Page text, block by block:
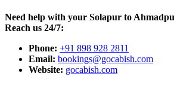
Need help with your Solapur to
Reach us 24/7:
Phone: +91 898 928 2811
Email: bookings@gocabish.com
Website: gocabish.com